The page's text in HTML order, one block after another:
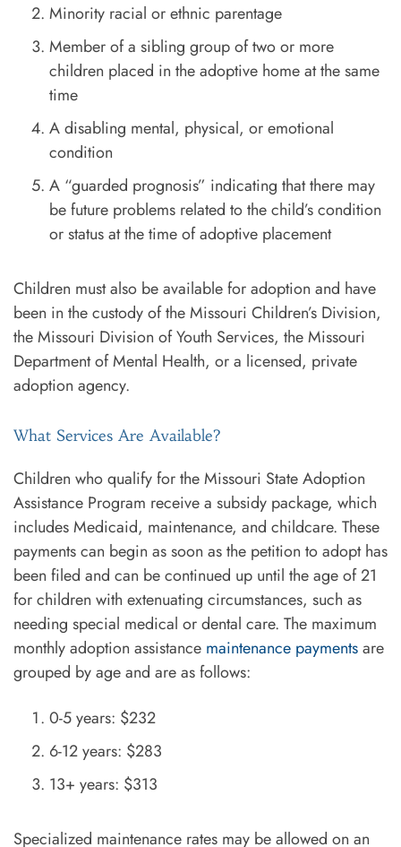
Minority racial or ethnic parentage
Member of a sibling group of two or more
children placed in the adoptive home at the same
time
A disabling mental, physical, or emotional
condition
A “guarded prognosis” indicating that there may
be future problems related to the child’s condition
or status at the time of adoptive placement
Children must also be available for adoption and have
been in the custody of the Missouri Children’s Division,
the Missouri Division of Youth Services, the Missouri
Department of Mental Health, or a licensed, private
adoption agency.
What Services Are Available?
Children who qualify for the Missouri State Adoption
Assistance Program receive a subsidy package, which
includes Medicaid, maintenance, and childcare. These
payments can begin as soon as the petition to adopt has
been filed and can be continued up until the age of 21
for children with extenuating circumstances, such as
needing special medical or dental care. The maximum
monthly adoption assistance maintenance paymentsare
grouped by age and are as follows:
0-5 years: $232
6-12 years: $283
13+ years: $313
Specialized maintenance rates may be allowed on an